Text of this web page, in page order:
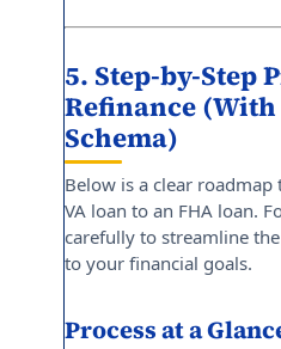
5. Step-by-Step
Refinance (With
Schema)
Below is a clear
VA loan to an FHA loan.
carefully to streamline
to your financial goals.
Process at a